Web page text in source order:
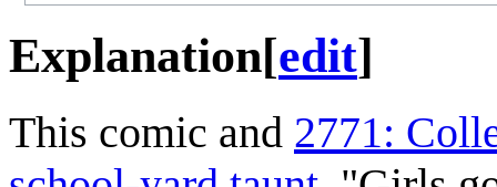
Explanation[edit]
This comic and 2771: